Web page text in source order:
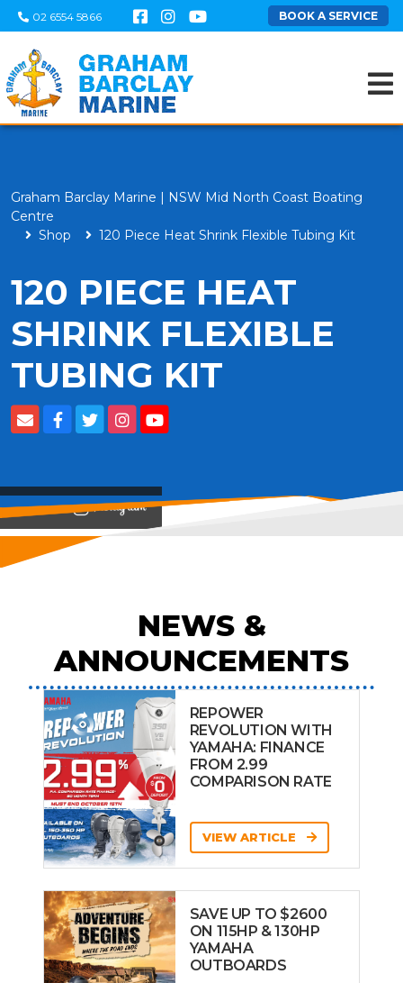
02 6554 5866 BOOK A SERVICE
Graham Barclay Marine | NSW Mid North Coast Boating
Centre
Shop
120 Piece Heat Shrink Flexible Tubing Kit
120 PIECE HEAT
SHRINK FLEXIBLE
TUBING KIT
View on
NEWS &
ANNOUNCEMENTS
REPOWER
REVOLUTION WITH
YAMAHA: FINANCE
FROM 2.99
COMPARISON RATE
VIEW ARTICLE
SAVE UP TO $2600
ON 115HP & 130HP
YAMAHA
OUTBOARDS